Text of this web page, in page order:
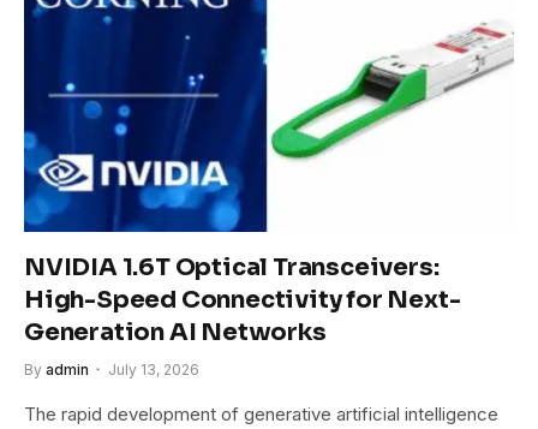
NVIDIA 1.6T Optical Transceivers:
High-Speed Connectivity for Next-
Generation AI Networks
By admin July 13, 2026
The rapid development of generative artificial intelligence